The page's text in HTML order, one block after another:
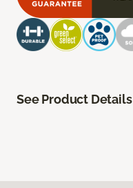
See Product Details